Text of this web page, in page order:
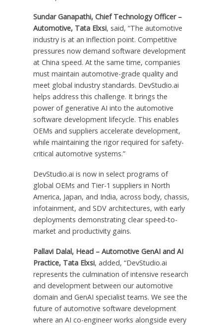
Sundar Ganapathi, Chief Technology Officer –
Automotive, Tata Elxsi, said, “The automotive
industry is at an inflection point. Competitive
pressures now demand software development
at China speed. At the same time, companies
must maintain automotive-grade quality and
meet global industry standards. DevStudio.ai
helps address this challenge. It brings the
power of generative AI into the automotive
software development lifecycle. This enables
OEMs and suppliers accelerate development,
while maintaining the rigor required for safety-
critical automotive systems.”
DevStudio.ai is now in select programs of
global OEMs and Tier-1 suppliers in North
America, Japan, and India, across body, chassis,
infotainment, and SDV architectures, with early
deployments demonstrating clear speed-to-
market and productivity gains.
Pallavi Dalal, Head – Automotive GenAI and AI
Practice, Tata Elxsi, added, “DevStudio.ai
represents the culmination of intensive research
and development between our automotive
domain and GenAI specialist teams. We see the
future of automotive software development
where an AI co-engineer works alongside every